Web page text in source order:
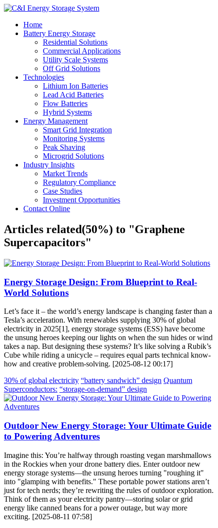
Home
Battery Energy Storage
Residential Solutions
Commercial Applications
Utility Scale Systems
Off Grid Solutions
Technologies
Lithium Ion Batteries
Lead Acid Batteries
Flow Batteries
Hybrid Systems
Energy Management
Smart Grid Integration
Monitoring Systems
Peak Shaving
Microgrid Solutions
Industry Insights
Market Trends
Regulatory Compliance
Case Studies
Investment Opportunities
Contact Online
Articles related(50%) to "Graphene
Supercapacitors"
Energy Storage Design: From Blueprint to Real-
World Solutions
Let’s face it – the world’s energy landscape is changing faster than a
Tesla’s acceleration. With renewables supplying 30% of global
electricity in 2025[1], energy storage systems (ESS) have become
the unsung heroes keeping our lights on when the sun hides or wind
takes a nap. But designing these systems? It’s like solving a Rubik’s
Cube while riding a unicycle – requires equal parts technical know-
how and creative problem-solving. [2025-08-12 00:17]
30% of global electricity “battery sandwich” design Quantum
Superconductors: “storage-on-demand” design
Outdoor New Energy Storage: Your Ultimate Guide
to Powering Adventures
Imagine this: You’re halfway through roasting vegan marshmallows
in the Rockies when your drone battery dies. Enter outdoor new
energy storage systems—the unsung heroes turning "roughing it"
into "glamping with benefits." These portable power stations aren’t
just for tech nerds; they’re rewriting the rules of outdoor exploration.
Think of them as your electricity pantry—storing solar or grid
energy like canned beans for a power outage, but way more
exciting. [2025-08-11 07:58]